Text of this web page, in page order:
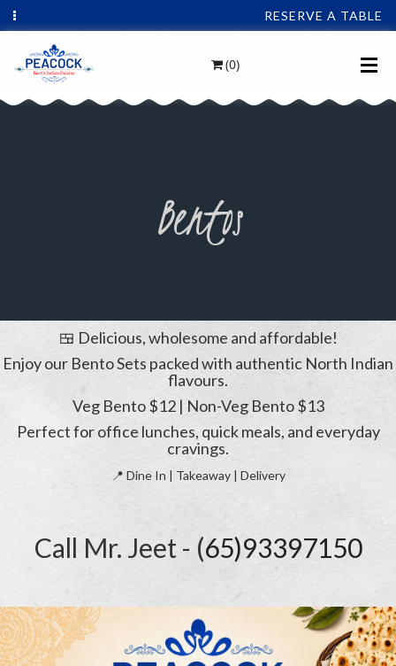
RESERVE A TABLE
(0)
Bentos
🍱 Delicious, wholesome and affordable!
Enjoy our Bento Sets packed with authentic North Indian
flavours.
Veg Bento $12 | Non-Veg Bento $13
Perfect for office lunches, quick meals, and everyday
cravings.
📍 Dine In | Takeaway | Delivery
Call Mr. Jeet - (65)93397150